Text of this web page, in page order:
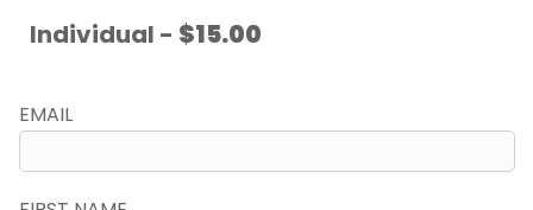
Individual - $15.00
EMAIL